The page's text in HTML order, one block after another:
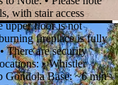
with stair access
upper floor is not
fireplace is fully
There are security
• Whistler
Gondola Base: ~6 min